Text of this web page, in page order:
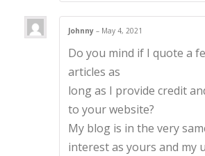
Johnny– May 4, 2021
Do you mind if I quote a
articles as
long as I provide credit
to your website?
My blog is in the very
interest as yours and my